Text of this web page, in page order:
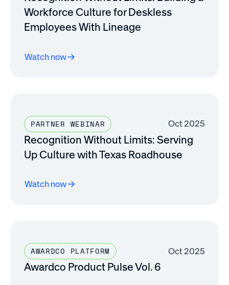
Workforce Culture for Deskless
Employees With Lineage
Watch now
PARTNER WEBINAR Oct 2025
Recognition Without Limits: Serving
Up Culture with Texas Roadhouse
Watch now
AWARDCO PLATFORM Oct 2025
Awardco Product Pulse Vol. 6